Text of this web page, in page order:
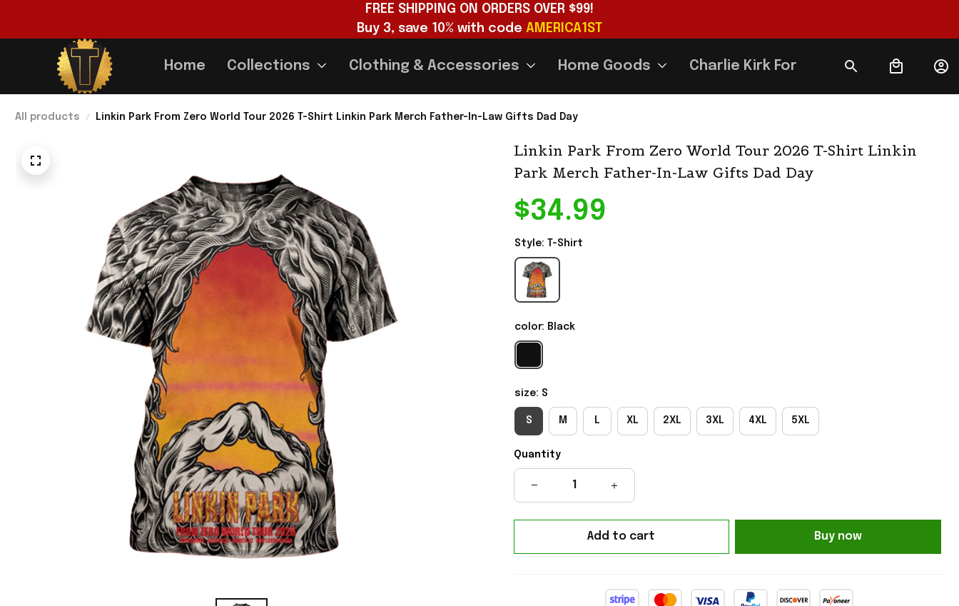
FREE SHIPPING ON ORDERS OVER $99!
Buy 3, save 10% with code AMERICA1ST
Home Collections Clothing & Accessories Home Goods Charlie Kirk Forever
All products Linkin Park From Zero World Tour 2026 T-Shirt Linkin Park Merch Father-In-Law Gifts Dad Day
Linkin Park From Zero World Tour 2026 T-Shirt Linkin
Park Merch Father-In-Law Gifts Dad Day
$34.99
Style: T-Shirt
color: Black
size: S
S M L XL 2XL 3XL 4XL 5XL
Quantity
Add to cart Buy now